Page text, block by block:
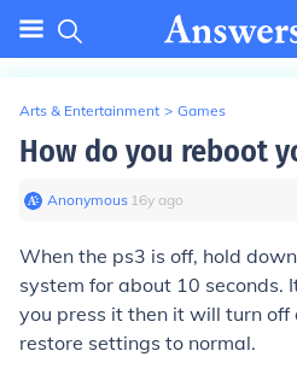
Arts & Entertainment > Games
How do you reboot
Anonymous∙ 16y ago
When the ps3 is off, hold
system for about 10 seconds.
you press it then it will turn off
restore settings to normal.